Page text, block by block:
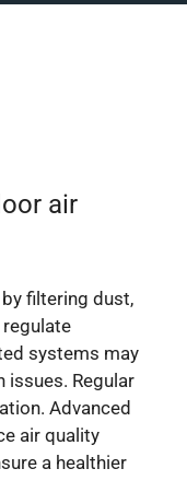
air
filtering dust,
systems may
issues. Regular
Advanced
air quality
a healthier